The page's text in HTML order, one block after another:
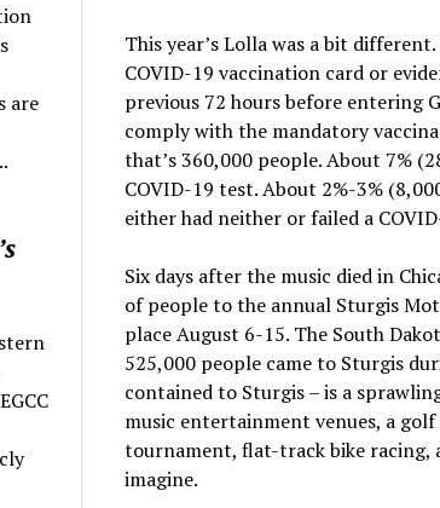
are
This year’s Lolla was a bit
COVID-19 vaccination card or
previous 72 hours before entering
comply with the mandatory
that’s 360,000 people. About 7%
COVID-19 test. About 2%-3%
either had neither or failed a
Six days after the music died in
of people to the annual Sturgis
place August 6-15. The South
525,000 people came to Sturgis
contained to Sturgis – is a
music entertainment venues, a
tournament, flat-track bike racing,
imagine.